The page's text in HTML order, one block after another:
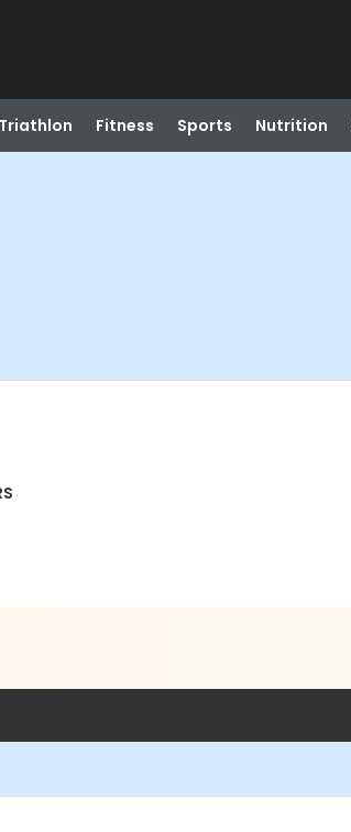
Triathlon Fitness Sports Nutrition